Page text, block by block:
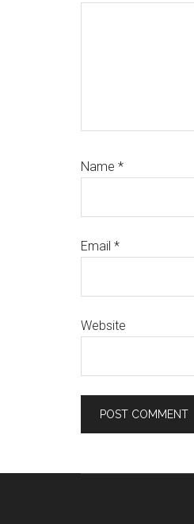
Name *
Email *
Website